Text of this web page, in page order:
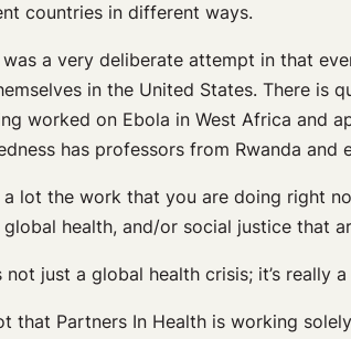
countries in different ways.
was a very deliberate attempt in that
in the United States. There is
worked on Ebola in West Africa and
has professors from Rwanda
a lot the work that you are doing right
health, and/or social justice that
not just a global health crisis; it’s
that Partners In Health is working